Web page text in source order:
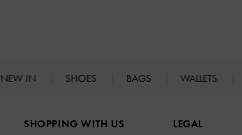
NEW IN SHOES BAGS WALLETS
SHOPPING WITH US
LEGAL